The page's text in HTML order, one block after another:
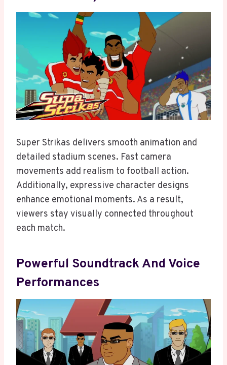
Super Strikas delivers smooth animation and
detailed stadium scenes. Fast camera
movements add realism to football action.
Additionally, expressive character designs
enhance emotional moments. As a result,
viewers stay visually connected throughout
each match.
Powerful Soundtrack And Voice
Performances